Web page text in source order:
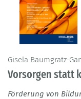
Gisela Baumgratz-
Vorsorgen statt
Förderung von